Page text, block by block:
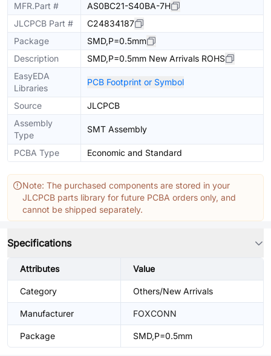
MFR.Part #
AS0BC21-S40BA-7H
JLCPCB Part #
C24834187
Package
SMD,P=0.5mm
Description
SMD,P=0.5mm New Arrivals ROHS
EasyEDA
Libraries
PCB Footprint or Symbol
Source
JLCPCB
Assembly
Type
SMT Assembly
PCBA Type Economic and Standard
Note: The purchased components are stored in your
JLCPCB parts library for future PCBA orders only, and
cannot be shipped separately.
Specifications
Attributes Value
Category Others/New Arrivals
Manufacturer FOXCONN
Package SMD,P=0.5mm